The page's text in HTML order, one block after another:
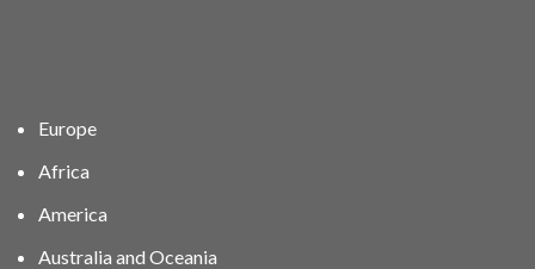
Europe
Africa
America
Australia and Oceania